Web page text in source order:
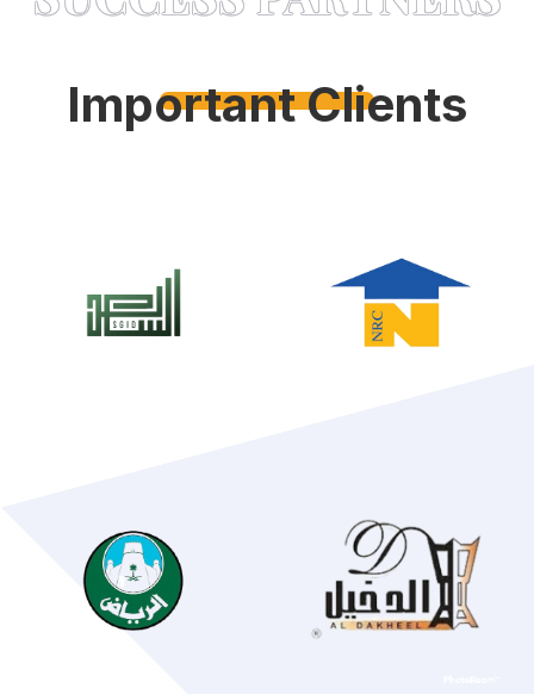
Important Clients